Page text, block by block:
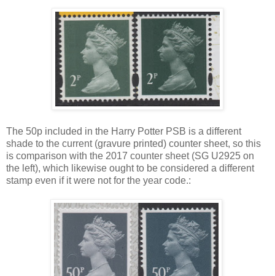
The 50p included in the Harry Potter PSB is a different
shade to the current (gravure printed) counter sheet, so this
is comparison with the 2017 counter sheet (SG U2925 on
the left), which likewise ought to be considered a different
stamp even if it were not for the year code.: